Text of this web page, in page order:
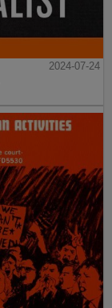
2024-07-24